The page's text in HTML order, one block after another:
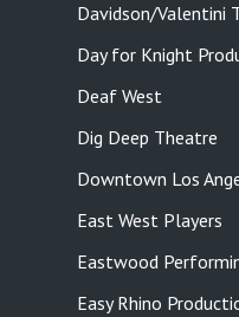
Davidson/Valentini
Day for Knight
Deaf West
Dig Deep Theatre
Downtown Los
East West Players
Eastwood
Easy Rhino